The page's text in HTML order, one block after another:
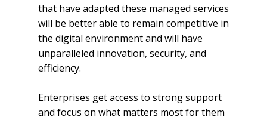
that have adapted these managed services
will be better able to remain competitive in
the digital environment and will have
unparalleled innovation, security, and
efficiency.
Enterprises get access to strong support
and focus on what matters most for them